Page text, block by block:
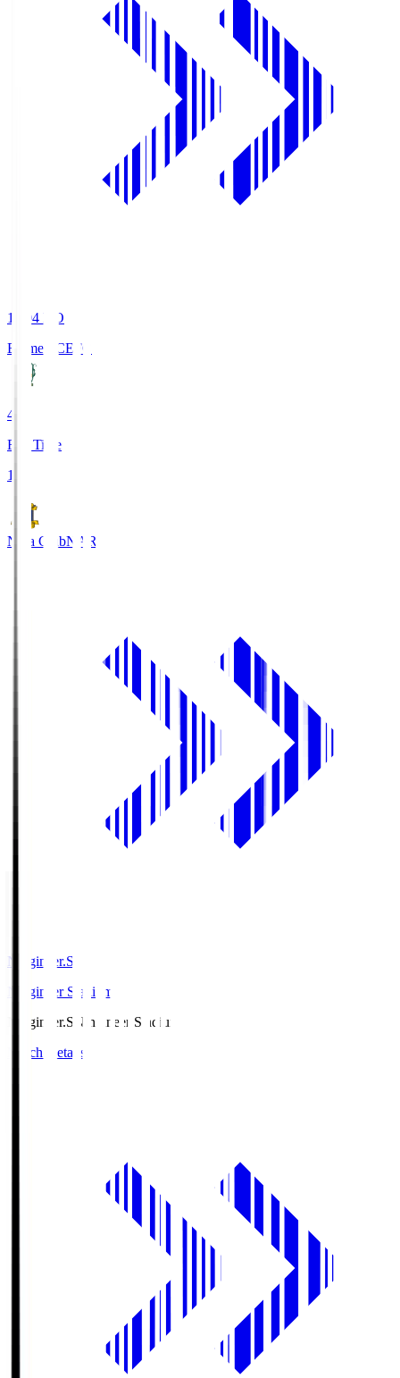
19:04 KO
Ehime FCEFC
4
Full Time
1
Nara ClubNAR
Ningineer.S
Ningineer Stadium
Ningineer.S Ningineer Stadium
Match Details